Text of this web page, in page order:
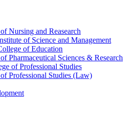
Nursing and Reasearch
of Science and Management
of Education
Pharmaceutical Sciences & Research
of Professional Studies
Professional Studies (Law)